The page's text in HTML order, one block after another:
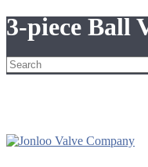
3-piece Ball